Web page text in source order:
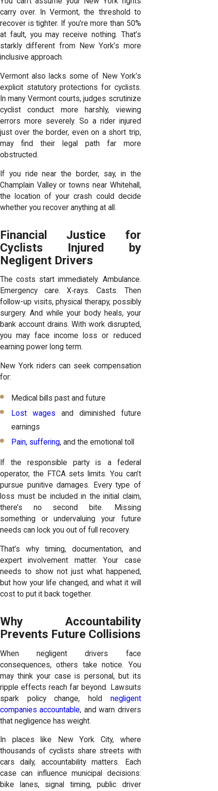
carry over. In Vermont, the threshold to
recover is tighter. If you’re more than 50%
at fault, you may receive nothing. That’s
starkly different from New York’s more
inclusive approach.
Vermont also lacks some of New York’s
explicit statutory protections for cyclists.
In many Vermont courts, judges scrutinize
cyclist conduct more harshly, viewing
errors more severely. So a rider injured
just over the border, even on a short trip,
may find their legal path far more
obstructed.
If you ride near the border, say, in the
Champlain Valley or towns near Whitehall,
the location of your crash could decide
whether you recover anything at all.
Financial Justice for
Cyclists Injured by
Negligent Drivers
The costs start immediately. Ambulance.
Emergency care. X‑rays. Casts. Then
follow-up visits, physical therapy, possibly
surgery. And while your body heals, your
bank account drains. With work disrupted,
you may face income loss or reduced
earning power long term.
New York riders can seek compensation
for:
Medical bills past and future
Lost wages and diminished future
earnings
Pain, suffering, and the emotional toll
If the responsible party is a federal
operator, the FTCA sets limits. You can’t
pursue punitive damages. Every type of
loss must be included in the initial claim,
there’s no second bite. Missing
something or undervaluing your future
needs can lock you out of full recovery.
That’s why timing, documentation, and
expert involvement matter. Your case
needs to show not just what happened,
but how your life changed, and what it will
cost to put it back together.
Why Accountability
Prevents Future Collisions
When negligent drivers face
consequences, others take notice. You
may think your case is personal, but its
ripple effects reach far beyond. Lawsuits
spark policy change, hold negligent
companies accountable, and warn drivers
that negligence has weight.
In places like New York City, where
thousands of cyclists share streets with
cars daily, accountability matters. Each
case can influence municipal decisions:
bike lanes, signal timing, public driver